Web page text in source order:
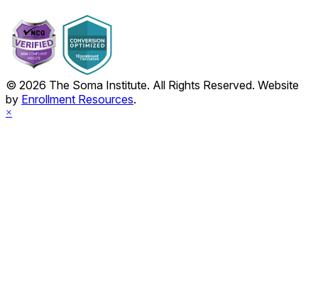
© 2026 The Soma Institute. All Rights Reserved. Website
by Enrollment Resources.
×